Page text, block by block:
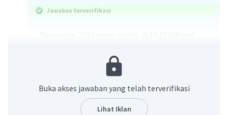
Jawaban terverifikasi
information. So, the correct answer is:
Beri Rating Balas
Buka akses jawaban yang telah terverifikasi
Lihat Iklan